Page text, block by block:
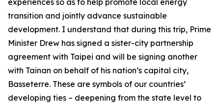
experiences so as to help promote local energy
transition and jointly advance sustainable
development. I understand that during this trip, Prime
Minister Drew has signed a sister-city partnership
agreement with Taipei and will be signing another
with Tainan on behalf of his nation’s capital city,
Basseterre. These are symbols of our countries’
developing ties – deepening from the state level to